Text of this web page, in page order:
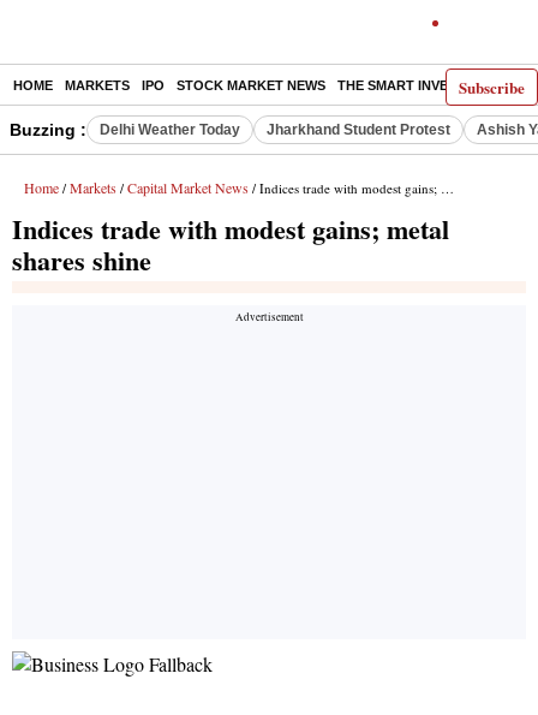
Subscribe
HOME MARKETS IPO STOCK MARKET NEWS THE SMART INVESTOR
Buzzing : Delhi Weather Today Jharkhand Student Protest Ashish
Home / Markets / Capital Market News / Indices trade with modest gains; metal shares shine
Indices trade with modest gains; metal
shares shine